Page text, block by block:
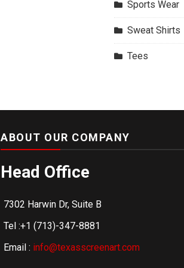
Sports Wear
Sweat Shirts
Tees
ABOUT OUR COMPANY
Head Office
7302 Harwin Dr, Suite B
Tel :+1 (713)-347-8881
Email : info@texasscreenart.com